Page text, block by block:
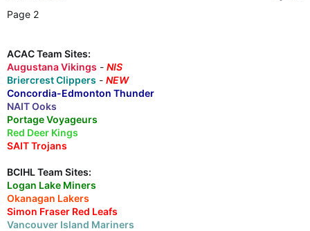
Page 2
ACAC Team Sites:
Augustana Vikings - NIS
Briercrest Clippers - NEW
Concordia-Edmonton Thunder
NAIT Ooks
Portage Voyageurs
Red Deer Kings
SAIT Trojans
BCIHL Team Sites:
Logan Lake Miners
Okanagan Lakers
Simon Fraser Red Leafs
Vancouver Island Mariners